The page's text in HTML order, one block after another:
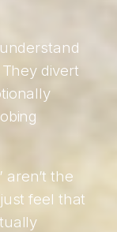
divert
aren’t the
feel that